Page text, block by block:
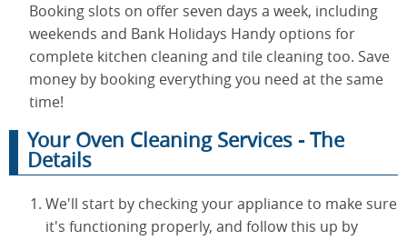
Booking slots on offer seven days a week, including
weekends and Bank Holidays Handy options for
complete kitchen cleaning and tile cleaning too. Save
money by booking everything you need at the same
time!
Your Oven Cleaning Services - The
Details
We'll start by checking your appliance to make sure
it's functioning properly, and follow this up by